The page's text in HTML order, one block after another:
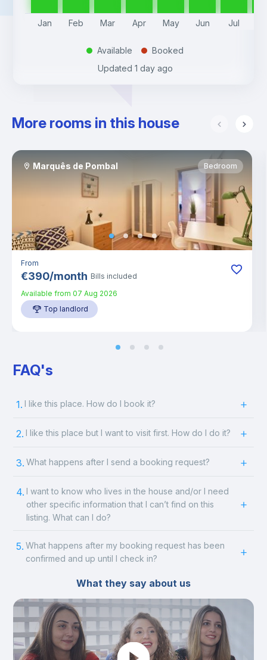
Jan Feb Mar Apr May Jun Jul
. Available .
Booked
Updated 1 day ago
More rooms in this house
Marquês de Pombal Bedroom
From
€390/month Bills included
Available from 07 Aug 2026
Top landlord
FAQ's
1. I like this place. How do I book it?
2. I like this place but I want to visit first. How do I do it?
3. What happens after I send a booking request?
4. I want to know who lives in the house and/or I need
other specific information that I can’t find on this
listing. What can I do?
5. What happens after my booking request has been
confirmed and up until I check in?
What they say about us